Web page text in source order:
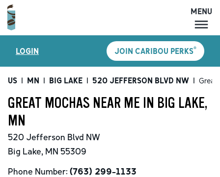
MENU
LOCATIONS
CARIBOU PERKS
SHOP
CAREERS
MENU
LOGIN JOIN CARIBOU PERKS®
US | MN | BIG LAKE | 520 JEFFERSON BLVD NW | Great
GREAT MOCHAS NEAR ME IN BIG LAKE,
MN
520 Jefferson Blvd NW
Big Lake, MN 55309
Phone Number: (763) 299-1133